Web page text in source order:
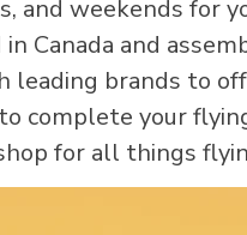
and weekends for
Canada and
brands to
to complete your
for all things